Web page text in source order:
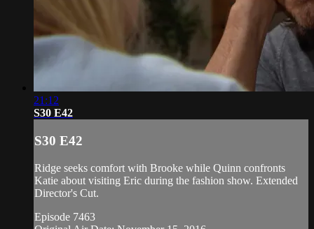
21:12
S30 E42
S30 E42
Ridge seeks comfort with Brooke while Quinn confronts
Katie about visiting Eric during the fashion show. Extended
Director's Cut.
Episode 7463